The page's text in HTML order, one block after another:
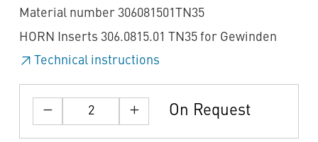
Material number 306081501TN35
HORN Inserts 306.0815.01 TN35 for Gewinden
Technical instructions
On Request